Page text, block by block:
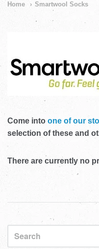
Header
Home Smartwool Socks
Come into one of our
selection of these and
There are currently no